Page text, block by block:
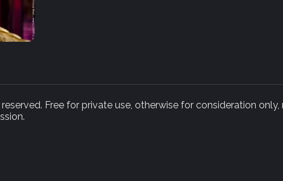
Free for private use, otherwise for consideration only,